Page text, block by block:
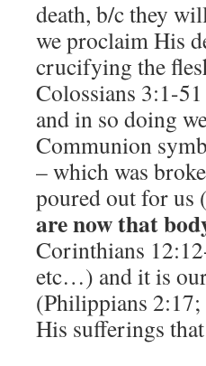
death, b/c they
we proclaim His
crucifying the
Colossians 3:1-
and in so doing
Communion
– which was
poured out for
are now that
Corinthians
etc…) and it is
(Philippians
His sufferings